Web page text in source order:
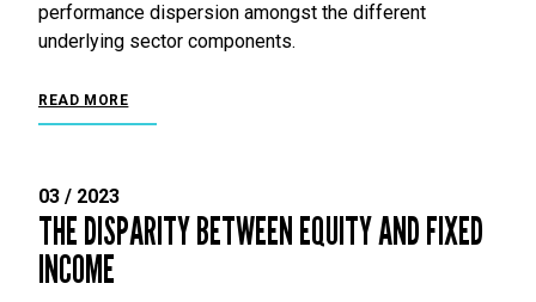
performance dispersion amongst the different
underlying sector components.
READ MORE
03 / 2023
THE DISPARITY BETWEEN EQUITY AND FIXED
INCOME